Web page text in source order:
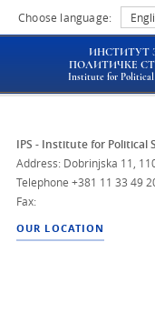
Choose language:
ИНСТИТУТ
ПОЛИТИЧКЕ
Institute for
IPS - Institute for Political
Address: Dobrinjska 11,
Telephone +381 11 33 49
Fax:
OUR LOCATION